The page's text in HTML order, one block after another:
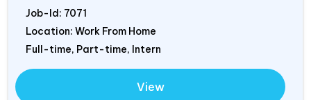
Job-Id: 7071
Location: Work From Home
Full-time, Part-time, Intern
View